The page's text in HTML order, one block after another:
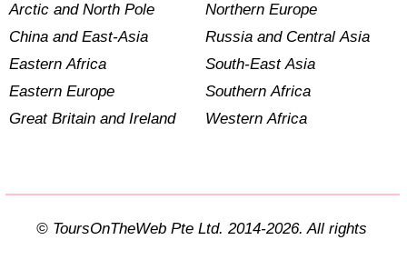
Arctic and North Pole
China and East-Asia
Eastern Africa
Eastern Europe
Great Britain and Ireland
Northern Europe
Russia and Central Asia
South-East Asia
Southern Africa
Western Africa
© ToursOnTheWeb Pte Ltd. 2014-2026. All rights